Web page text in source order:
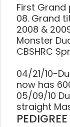
First Grand
08. Grand
2008 &
Monster
CBSHRC
04/21/10-
now has
05/09/10
straight
PEDIGREE